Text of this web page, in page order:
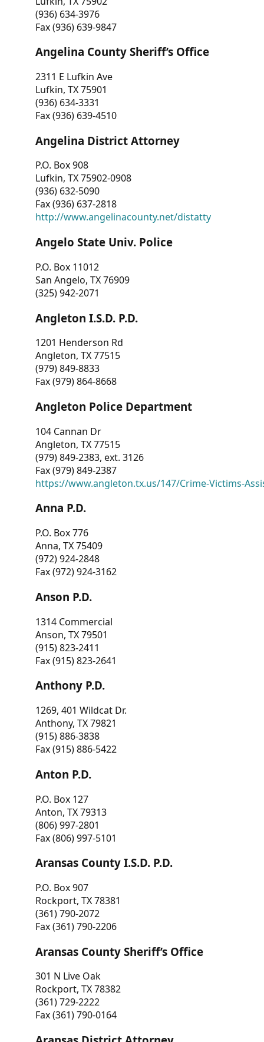
(936) 634-3976
Fax (936) 639-9847
Angelina County Sheriff’s Office
2311 E Lufkin Ave
Lufkin, TX 75901
(936) 634-3331
Fax (936) 639-4510
Angelina District Attorney
P.O. Box 908
Lufkin, TX 75902-0908
(936) 632-5090
Fax (936) 637-2818
http://www.angelinacounty.net/distatty
Angelo State Univ. Police
P.O. Box 11012
San Angelo, TX 76909
(325) 942-2071
Angleton I.S.D. P.D.
1201 Henderson Rd
Angleton, TX 77515
(979) 849-8833
Fax (979) 864-8668
Angleton Police Department
104 Cannan Dr
Angleton, TX 77515
(979) 849-2383, ext. 3126
Fax (979) 849-2387
https://www.angleton.tx.us/147/Crime-Victims-
Anna P.D.
P.O. Box 776
Anna, TX 75409
(972) 924-2848
Fax (972) 924-3162
Anson P.D.
1314 Commercial
Anson, TX 79501
(915) 823-2411
Fax (915) 823-2641
Anthony P.D.
1269, 401 Wildcat Dr.
Anthony, TX 79821
(915) 886-3838
Fax (915) 886-5422
Anton P.D.
P.O. Box 127
Anton, TX 79313
(806) 997-2801
Fax (806) 997-5101
Aransas County I.S.D. P.D.
P.O. Box 907
Rockport, TX 78381
(361) 790-2072
Fax (361) 790-2206
Aransas County Sheriff’s Office
301 N Live Oak
Rockport, TX 78382
(361) 729-2222
Fax (361) 790-0164